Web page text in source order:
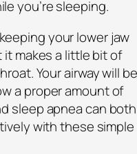
you’re sleeping.
your lower jaw
makes a little bit of
Your airway will be
a proper amount of
sleep apnea can both
with these simple